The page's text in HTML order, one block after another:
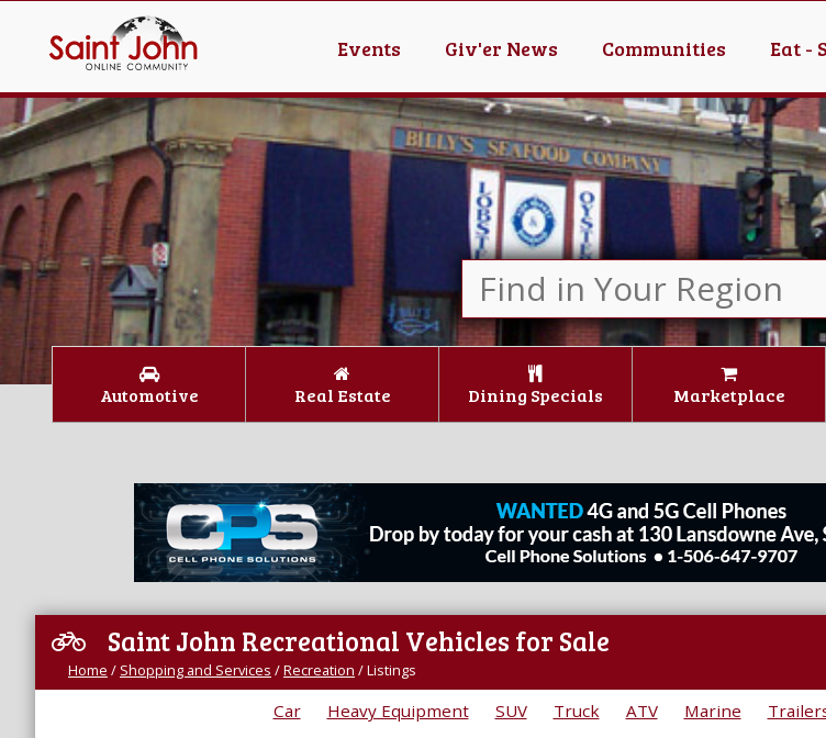
Events Giv'er News Communities Eat -
Automotive Real Estate Dining Specials Marketplace
Saint John Recreational Vehicles for Sale
Home / Shopping and Services /Recreation /Listings
Car Heavy Equipment SUV Truck ATV Marine